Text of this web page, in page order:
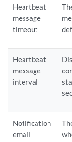
Heartbeat
message
timeout
Heartbeat
message
interval
Notification
email